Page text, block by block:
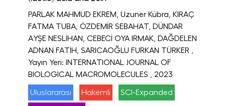
PARLAK MAHMUD EKREM, Uzuner Kübra, KIRAÇ
FATMA TUBA, ÖZDEMİR SEBAHAT, DÜNDAR
AYŞE NESLİHAN, CEBECİ OYA IRMAK, DAĞDELEN
ADNAN FATİH, SARICAOĞLU FURKAN TÜRKER
Yayın Yeri: INTERNATIONAL JOURNAL OF
BIOLOGICAL MACROMOLECULES
, 2023
Uluslararası Hakemli SCI-Expanded